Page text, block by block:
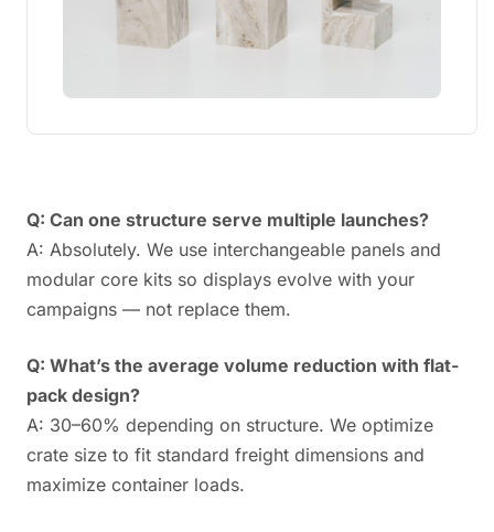
Q: Can one structure serve multiple launches?
A: Absolutely. We use interchangeable panels and
modular core kits so displays evolve with your
campaigns — not replace them.
Q: What’s the average volume reduction with flat-
pack design?
A: 30–60% depending on structure. We optimize
crate size to fit standard freight dimensions and
maximize container loads.